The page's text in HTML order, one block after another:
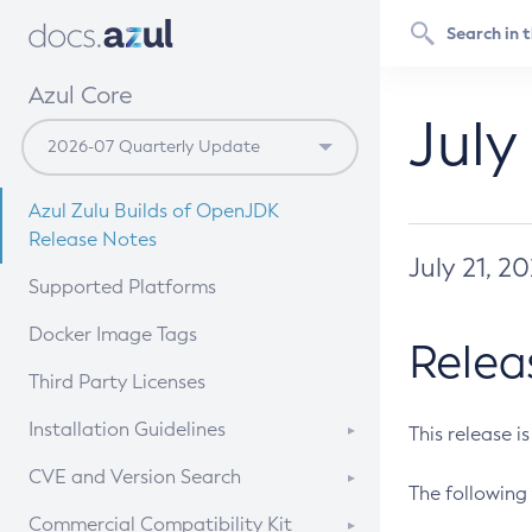
Azul Core
Azul Zulu Builds of OpenJDK
Release Notes
Supported Platforms
Docker Image Tags
Third Party Licenses
Installation Guidelines
Supported (Zulu SA) on Linux
CVE and Version Search
CVE Search Tool
Commercial Compatibility Kit
July 21,
This release
The following